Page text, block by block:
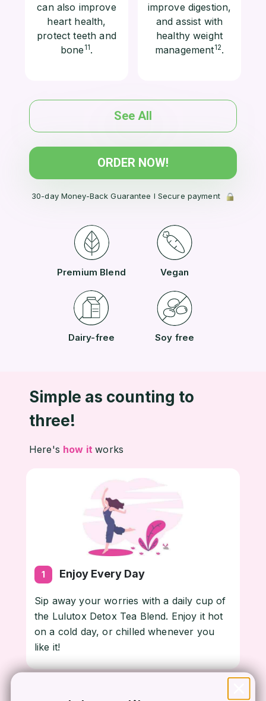
can also improve
heart health,
protect teeth and
bone 11.
improve digestion,
and assist with
healthy weight
management12.
See All
ORDER NOW!
30-day Money-Back Guarantee l Secure payment
Premium Blend Vegan
Dairy-free Soy free
Simple as counting to
three!
Here's how itworks
1 Enjoy Every Day
Sip away your worries with a daily cup of
the Lulutox Detox Tea Blend. Enjoy it hot
on a cold day, or chilled whenever you
like it!